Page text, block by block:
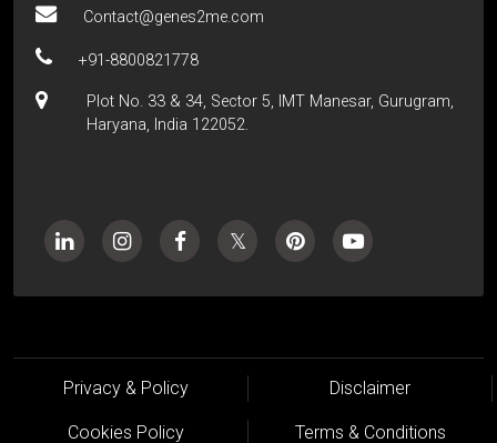
Contact@genes2me.com
+91-8800821778
Plot No. 33 & 34, Sector 5, IMT Manesar, Gurugram,
Haryana, India 122052.
Privacy & Policy Disclaimer
Cookies Policy Terms & Conditions